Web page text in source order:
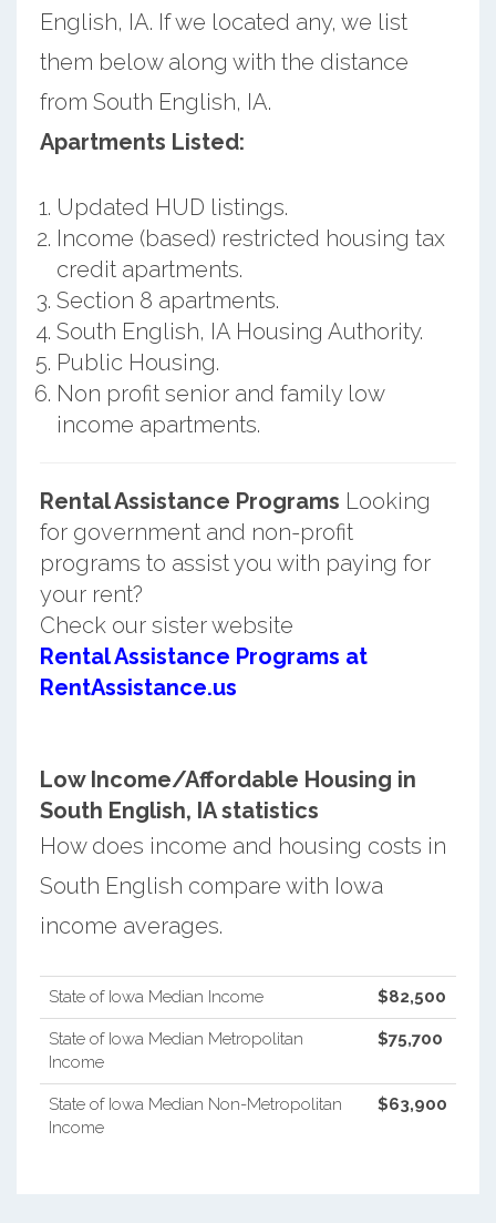
English, IA. If we located any, we list
them below along with the distance
from South English, IA.
Apartments Listed:
Updated HUD listings.
Income (based) restricted housing tax
credit apartments.
Section 8 apartments.
South English, IA Housing Authority.
Public Housing.
Non profit senior and family low
income apartments.
Rental Assistance Programs Looking
for government and non-profit
programs to assist you with paying for
your rent?
Check our sister website
Rental Assistance Programs at
RentAssistance.us
Low Income/Affordable Housing in
South English, IA statistics
How does income and housing costs in
South English compare with Iowa
income averages.
State of Iowa Median Income $82,500
State of Iowa Median Metropolitan
Income
$75,700
State of Iowa Median Non-Metropolitan
Income
$63,900